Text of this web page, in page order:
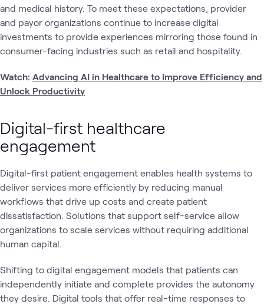
and medical history. To meet these expectations, provider
and payor organizations continue to increase digital
investments to provide experiences mirroring those found in
consumer-facing industries such as retail and hospitality.
Watch: Advancing AI in Healthcare to Improve Efficiency and
Unlock Productivity
Digital-first healthcare
engagement
Digital-first patient engagement enables health systems to
deliver services more efficiently by reducing manual
workflows that drive up costs and create patient
dissatisfaction. Solutions that support self-service allow
organizations to scale services without requiring additional
human capital.
Shifting to digital engagement models that patients can
independently initiate and complete provides the autonomy
they desire. Digital tools that offer real-time responses to